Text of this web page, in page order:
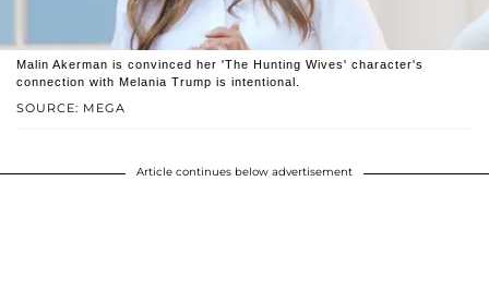
SOURCE: MEGA
Malin Akerman is convinced her 'The Hunting Wives' character's
connection with Melania Trump is intentional.
Article continues below advertisement